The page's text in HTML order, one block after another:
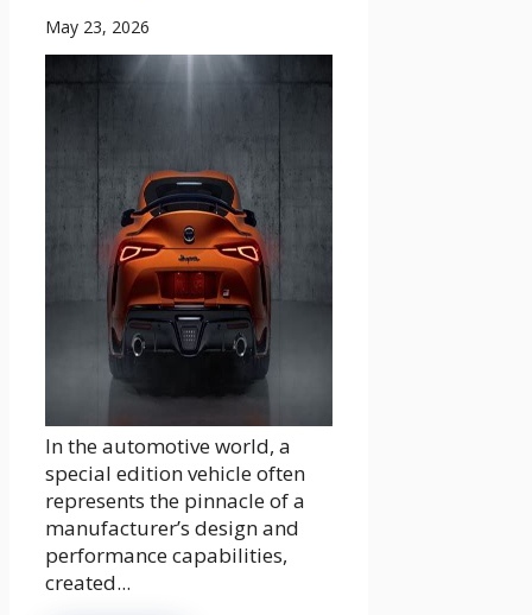
May 23, 2026
In the automotive world, a
special edition vehicle often
represents the pinnacle of a
manufacturer’s design and
performance capabilities,
created...